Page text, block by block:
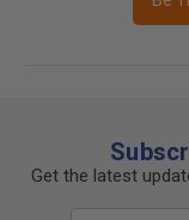
Get the latest